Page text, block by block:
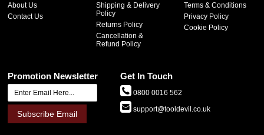
About Us
Contact Us
Shipping & Delivery
Policy
Returns Policy
Cancellation &
Refund Policy
Terms & Conditions
Privacy Policy
Cookie Policy
Promotion Newsletter
Subscribe Email
Get In Touch
0800 0016 562
support@tooldevil.co.uk